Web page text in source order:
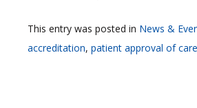
This entry was posted in News &
accreditation, patient approval of care